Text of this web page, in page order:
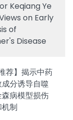
Keqiang Ye
on Early
of
Disease
荐】揭示中药
分诱导自噬
病模型损伤
制